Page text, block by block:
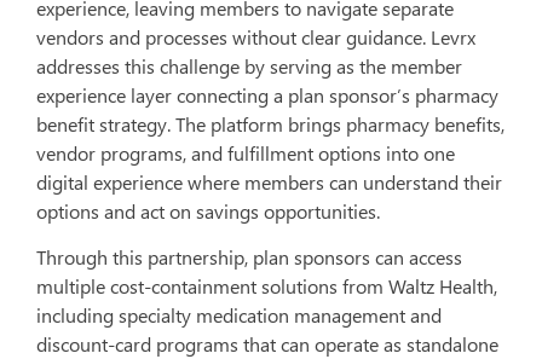
experience, leaving members to navigate separate
vendors and processes without clear guidance. Levrx
addresses this challenge by serving as the member
experience layer connecting a plan sponsor’s pharmacy
benefit strategy. The platform brings pharmacy benefits,
vendor programs, and fulfillment options into one
digital experience where members can understand their
options and act on savings opportunities.
Through this partnership, plan sponsors can access
multiple cost-containment solutions from Waltz Health,
including specialty medication management and
discount-card programs that can operate as standalone